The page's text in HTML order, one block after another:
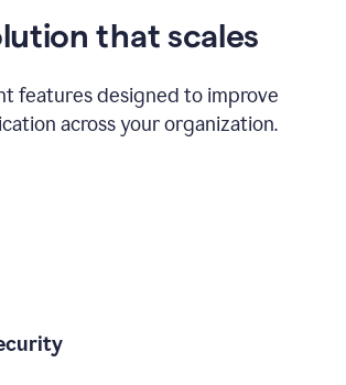
that scales
features designed to improve
across your organization.